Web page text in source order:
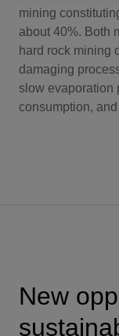
mining
about 40%. Both
hard rock mining
damaging
slow evaporation
consumption,
New